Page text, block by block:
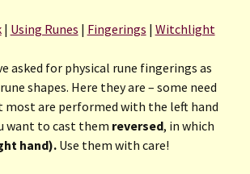
| Using Runes | Fingerings | Witchlight
asked for physical rune fingerings as
shapes. Here they are – some need
most are performed with the left hand
want to cast them reversed, in which
hand). Use them with care!